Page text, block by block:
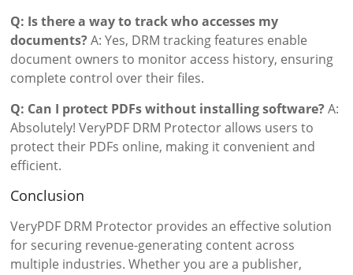
Q: Is there a way to track who accesses my
documents?A: Yes, DRM tracking features enable
document owners to monitor access history, ensuring
complete control over their files.
Q: Can I protect PDFs without installing software?A:
Absolutely! VeryPDF DRM Protector allows users to
protect their PDFs online, making it convenient and
efficient.
Conclusion
VeryPDF DRM Protector provides an effective solution
for securing revenue-generating content across
multiple industries. Whether you are a publisher,